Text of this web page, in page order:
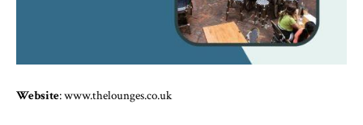
Website: www.thelounges.co.uk